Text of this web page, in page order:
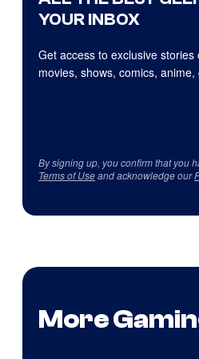
YOUR INBOX
Get access to exclusive stories
movies, shows, comics,
By signing up, you confirm that you
Terms of Useand acknowledge our
More